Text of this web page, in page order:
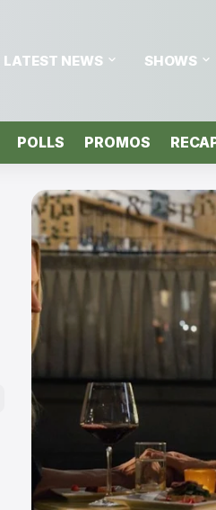
LATEST NEWS SHOWS
POLLS PROMOS